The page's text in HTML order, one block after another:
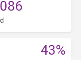
43%